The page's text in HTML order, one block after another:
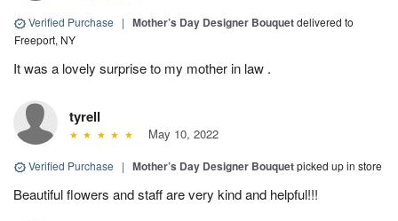
Verified Purchase | Mother’s Day Designer Bouquetdelivered to
Freeport, NY
It was a lovely surprise to my mother in law .
tyrell
May 10, 2022
Verified Purchase | Mother’s Day Designer Bouquetpicked up in store
Beautiful flowers and staff are very kind and helpful!!!